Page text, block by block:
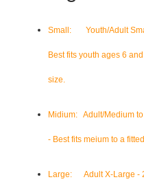
Small: Youth/Adult
Best fits youth ages 6
size.
Midium: Adult/Medium
- Best fits meium to a
Large: Adult X-Large -